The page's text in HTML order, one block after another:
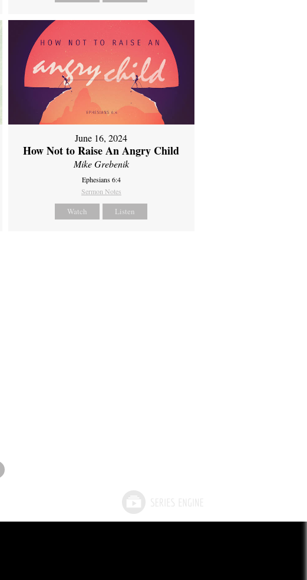
June 16, 2024
How Not to Raise An Angry Child
Mike Grebenik
Ephesians 6:4
Sermon Notes
Watch Listen